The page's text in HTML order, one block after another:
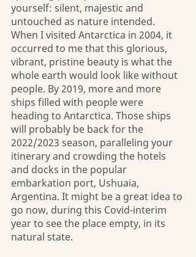
yourself: silent, majestic and
untouched as nature intended.
When I visited Antarctica in 2004, it
occurred to me that this glorious,
vibrant, pristine beauty is what the
whole earth would look like without
people. By 2019, more and more
ships filled with people were
heading to Antarctica. Those ships
will probably be back for the
2022/2023 season, paralleling your
itinerary and crowding the hotels
and docks in the popular
embarkation port, Ushuaia,
Argentina. It might be a great idea to
go now, during this Covid-interim
year to see the place empty, in its
natural state.